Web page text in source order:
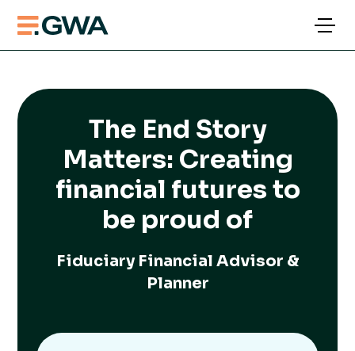
The End Story
Matters: Creating
financial futures to
be proud of
Fiduciary Financial Advisor &
Planner